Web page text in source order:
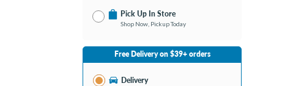
Pick Up In Store
Shop Now, Pickup Today
No Store Selected
Select Store
Change Store
Free Delivery on $39+ orders
Delivery